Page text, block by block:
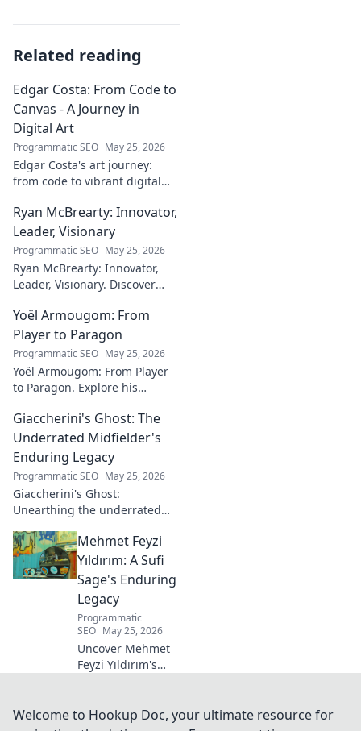
Related reading
Edgar Costa: From Code to
Canvas - A Journey in
Digital Art
Programmatic SEO May 25, 2026
Edgar Costa's art journey:
from code to vibrant digital
fusion of tech and art—click to
explore!
Ryan McBrearty: Innovator,
Leader, Visionary
Programmatic SEO May 25, 2026
Ryan McBrearty: Innovator,
Leader, Visionary. Discover
shaping the future. Read his
blog now!
Yoël Armougom: From
Player to Paragon
Programmatic SEO May 25, 2026
Yoël Armougom: From Player
to Paragon. Explore his
making of a rugby legend.
Click to dive in!
Giaccherini's Ghost: The
Underrated Midfielder's
Enduring Legacy
Programmatic SEO May 25, 2026
Giaccherini's Ghost:
Unearthing the underrated
Click to discover his impactful
career.
Mehmet Feyzi
Yıldırım: A Sufi
Sage's Enduring
Legacy
Programmatic
SEO May 25, 2026
Uncover Mehmet
Feyzi Yıldırım's
his enduring
Welcome to Hookup Doc, your ultimate resource for